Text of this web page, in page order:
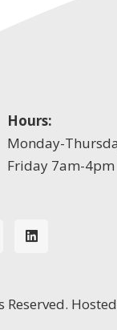
Hours:
Monday-
Friday 7am-4pm
Reserved.